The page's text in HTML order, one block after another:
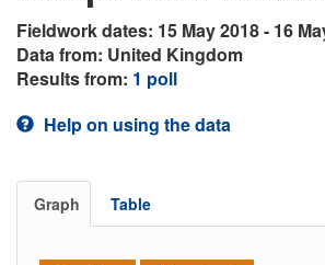
Fieldwork dates: 15 May 2018 - 16
Data from: United Kingdom
Results from: 1 poll
Help on using the data
Graph Table